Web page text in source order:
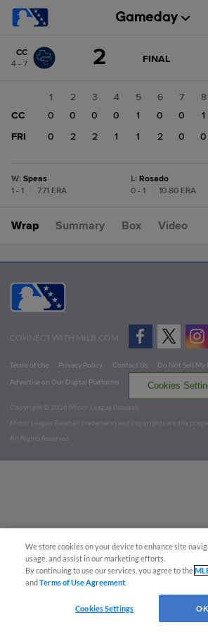
change:FRI
CC
4 - 7
2 GAME
FINAL
1 2 3 4 5 6 7 8
CC
0 0 0 0 1 0 0 1
FRI
0 2 2 1 1 2 0 0
W: Speas
1 - 1
7.71 ERA
L: Rosado
0 - 1
10.80 ERA
Wrap Summary Box Video
CONNECT WITH MILB.COM
Terms of Use Privacy Policy Contact Us
Do Not Sell My
Advertise on Our Digital Platforms
Cookies
Copyright ©
2026 Minor League Baseball.
Minor League Baseball trademarks and copyrights are the
All Rights Reserved
We store cookies on your device to enhance site
usage, and assist in our marketing efforts.
By continuing to use our services, you agree to the
andTerms of Use Agreement
Cookies Settings OK